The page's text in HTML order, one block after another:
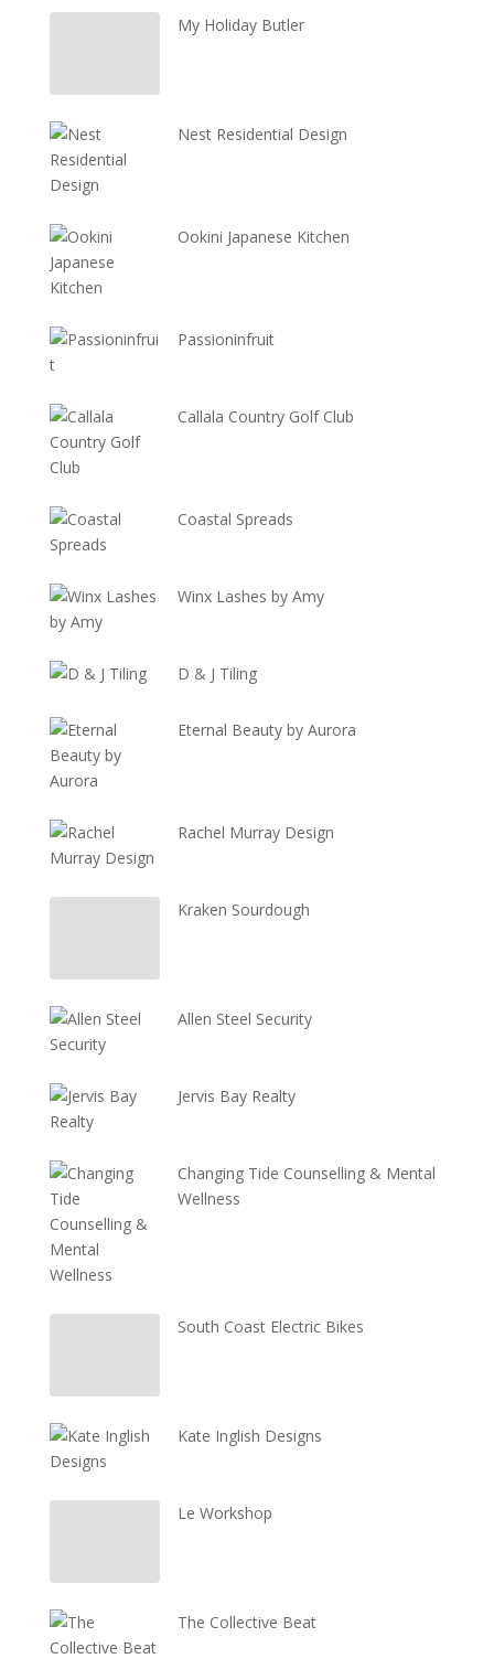
My Holiday Butler
Nest Residential Design
Ookini Japanese Kitchen
Passioninfruit
Callala Country Golf Club
Coastal Spreads
Winx Lashes by Amy
D & J Tiling
Eternal Beauty by Aurora
Rachel Murray Design
Kraken Sourdough
Allen Steel Security
Jervis Bay Realty
Changing Tide Counselling & Mental
Wellness
South Coast Electric Bikes
Kate Inglish Designs
Le Workshop
The Collective Beat